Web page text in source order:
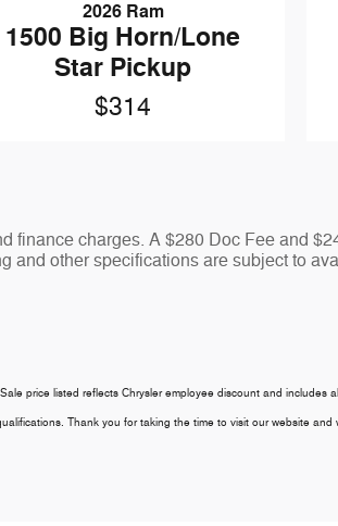
2026 Ram
1500 Big Horn/Lone
Star Pickup
$314
finance charges. A $280 Doc Fee and
and other specifications are subject to
price listed reflects Chrysler employee discount and
Thank you for taking the time to visit our website